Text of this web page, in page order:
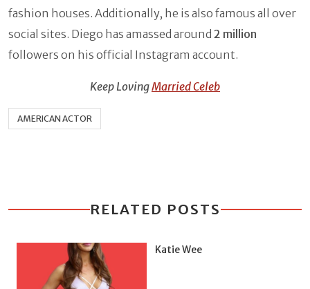
fashion houses. Additionally, he is also famous all over
social sites. Diego has amassed around 2 million
followers on his official Instagram account.
Keep LovingMarried Celeb
AMERICAN ACTOR
RELATED POSTS
Katie Wee